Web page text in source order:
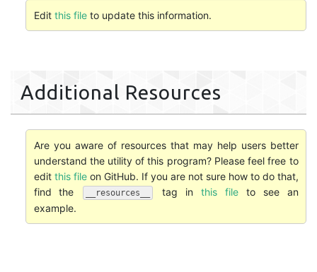
Edit this fileto update this information.
Additional Resources
Are you aware of resources that may help users better
understand the utility of this program? Please feel free to
edit this fileon GitHub. If you are not sure how to do that,
find the
__resources__ tag in this fileto see an
example.